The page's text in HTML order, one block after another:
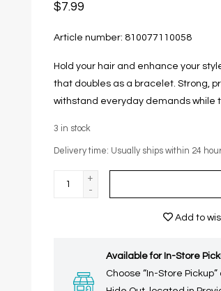
$7.99
Article number: 810077110058
Hold your hair and enhance your
that doubles as a bracelet. Strong,
withstand everyday demands while
3 in stock
Delivery time: Usually ships within 24
+
-
Add to
Available for In-Store
Choose “In-Store